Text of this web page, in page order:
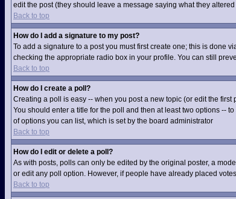
edit the post (they should leave a message saying what they
Back to top
How do I add a signature to my post?
To add a signature to a post you must first create one; this is done
checking the appropriate radio box in your profile. You can still
Back to top
How do I create a poll?
Creating a poll is easy -- when you post a new topic (or edit the
You should enter a title for the poll and then at least two options --
of options you can list, which is set by the board administrator
Back to top
How do I edit or delete a poll?
As with posts, polls can only be edited by the original poster, a
or edit any poll option. However, if people have already placed
Back to top